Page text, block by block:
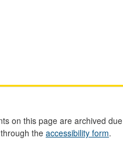
on this page are archived
the accessibility form.